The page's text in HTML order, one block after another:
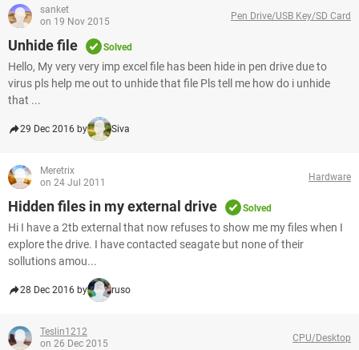
sanket
on 19 Nov 2015
Pen Drive/USB Key/SD Card
Unhide file Solved
Hello, My very very imp excel file has been hide in pen drive due to
virus pls help me out to unhide that file Pls tell me how do i unhide
that ...
29 Dec 2016 by Siva
Meretrix
on 24 Jul 2011
Hardware
Hidden files in my external drive Solved
Hi I have a 2tb external that now refuses to show me my files when I
explore the drive. I have contacted seagate but none of their
sollutions amou...
28 Dec 2016 by ruso
Teslin1212
on 26 Dec 2015
CPU/Desktop